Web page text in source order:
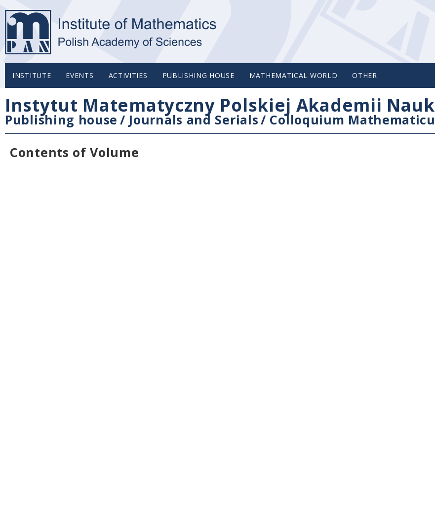
INSTITUTE EVENTS ACTIVITIES PUBLISHING HOUSE MATHEMATICAL WORLD OTHER
Instytut Matematyczny Polskiej Akademii Nauk
Publishing house / Journals and Serials/ Colloquium
Contents of Volume